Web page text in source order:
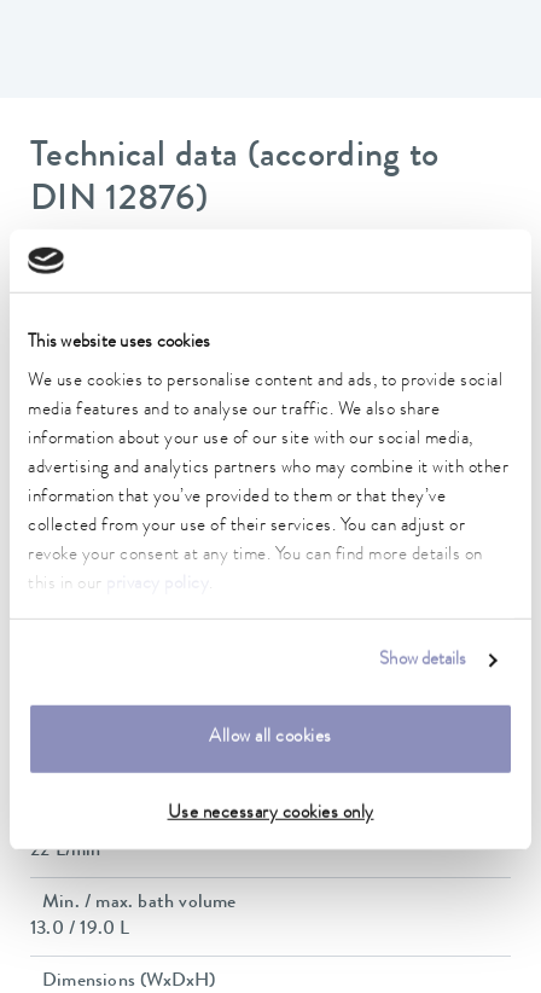
This website uses cookies
We use cookies to personalise content and ads, to provide social
media features and to analyse our traffic. We also share
information about your use of our site with our social media,
advertising and analytics partners who may combine it with other
information that you’ve provided to them or that they’ve
collected from your use of their services. You can adjust or
revoke your consent at any time. You can find more details on
this in our
.
Show details
Allow all cookies
Use necessary cookies only
Technical data (according to
DIN 12876)
Working temperature range
5 ... 40 °C
Temperature stability
0.01 ± K
Heater power max.
Max. power consumption
1.4 kW
Max. discharge pressure
0,6 bar
Max. pump flow pressure
22 L/min
Min. / max. bath volume
13.0 / 19.0 L
Dimensions (WxDxH)